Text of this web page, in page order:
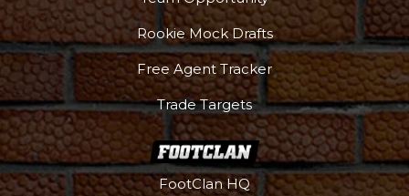
Rookie Mock Drafts
Free Agent Tracker
Trade Targets
FootClan HQ